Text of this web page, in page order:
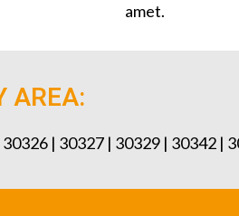
amet.
AREA:
| 30327 | 30329 | 30342 |